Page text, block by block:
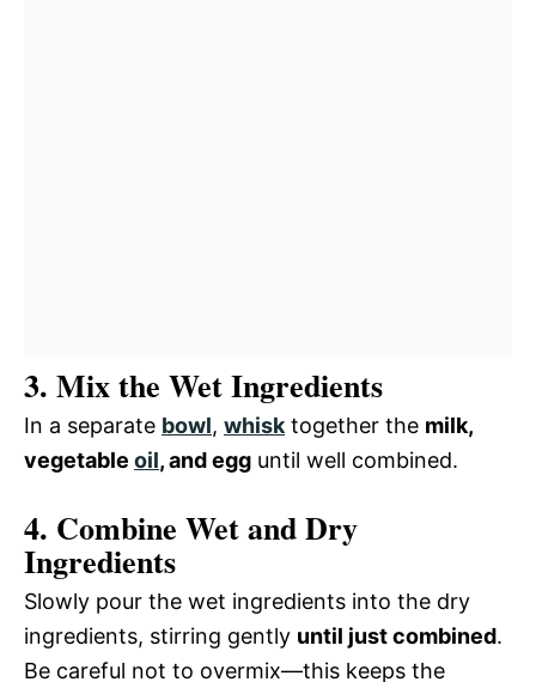
3. Mix the Wet Ingredients
In a separate bowl, whisk together the milk,
vegetable oil, and egg until well combined.
4. Combine Wet and Dry
Ingredients
Slowly pour the wet ingredients into the dry
ingredients, stirring gently until just combined.
Be careful not to overmix—this keeps the